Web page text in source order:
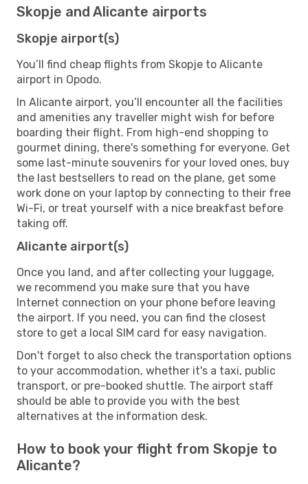
Skopje and Alicante airports
Skopje airport(s)
You’ll find cheap flights from Skopje to Alicante
airport in Opodo.
In Alicante airport, you’ll encounter all the facilities
and amenities any traveller might wish for before
boarding their flight. From high-end shopping to
gourmet dining, there's something for everyone. Get
some last-minute souvenirs for your loved ones, buy
the last bestsellers to read on the plane, get some
work done on your laptop by connecting to their free
Wi-Fi, or treat yourself with a nice breakfast before
taking off.
Alicante airport(s)
Once you land, and after collecting your luggage,
we recommend you make sure that you have
Internet connection on your phone before leaving
the airport. If you need, you can find the closest
store to get a local SIM card for easy navigation.
Don't forget to also check the transportation options
to your accommodation, whether it's a taxi, public
transport, or pre-booked shuttle. The airport staff
should be able to provide you with the best
alternatives at the information desk.
How to book your flight from Skopje to
Alicante?